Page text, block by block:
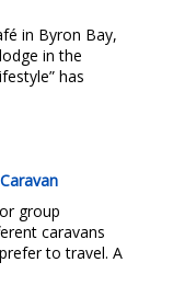
in Byron Bay,
in the
has
group
caravans
to travel. A